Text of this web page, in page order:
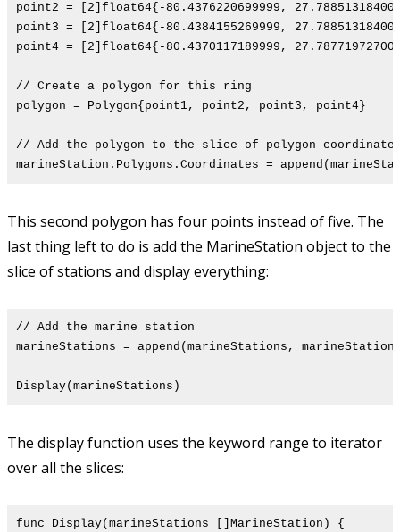
point2 = [2]float64{-80.4376220699999,
point3 = [2]float64{-80.4384155269999,
point4 = [2]float64{-80.4370117189999,
// Create a polygon for this ring
polygon = Polygon{point1, point2, point3, point4}
// Add the polygon to the slice of polygon
marineStation.Polygons.Coordinates =
This second polygon has four points instead of five. The
last thing left to do is add the MarineStation object to the
slice of stations and display everything:
// Add the marine station
marineStations = append(marineStations,
Display(marineStations)
The display function uses the keyword range to iterator
over all the slices:
func Display(marineStations []MarineStation) {